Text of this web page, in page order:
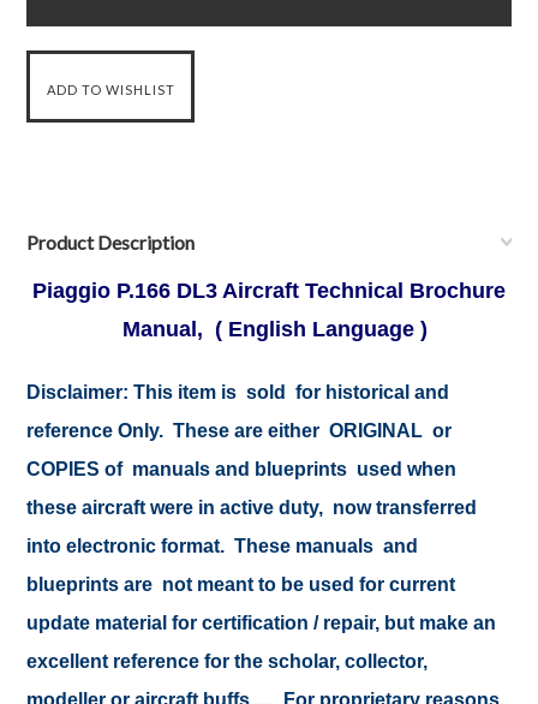
Product Description
Piaggio P.166 DL3 Aircraft Technical Brochure
Manual, ( English Language )
Disclaimer: This item is sold for historical and
reference Only. These are either ORIGINAL or
COPIES of manuals and blueprints used when
these aircraft were in active duty, now transferred
into electronic format. These manuals and
blueprints are not meant to be used for current
update material for certification / repair, but make an
excellent reference for the scholar, collector,
modeller or aircraft buffs .... For proprietary reasons,